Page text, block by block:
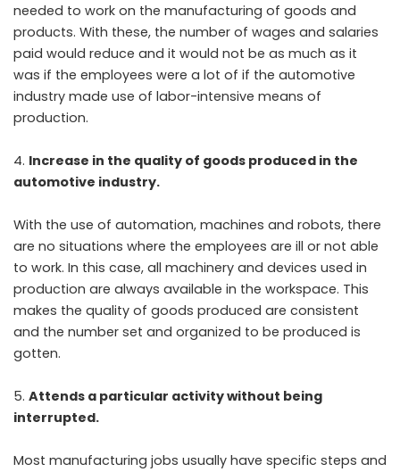
needed to work on the manufacturing of goods and
products. With these, the number of wages and salaries
paid would reduce and it would not be as much as it
was if the employees were a lot of if the automotive
industry made use of labor-intensive means of
production.
Increase in the quality of goods produced in the
automotive industry.
With the use of automation, machines and robots, there
are no situations where the employees are ill or not able
to work. In this case, all machinery and devices used in
production are always available in the workspace. This
makes the quality of goods produced are consistent
and the number set and organized to be produced is
gotten.
Attends a particular activity without being
interrupted.
Most manufacturing jobs usually have specific steps and